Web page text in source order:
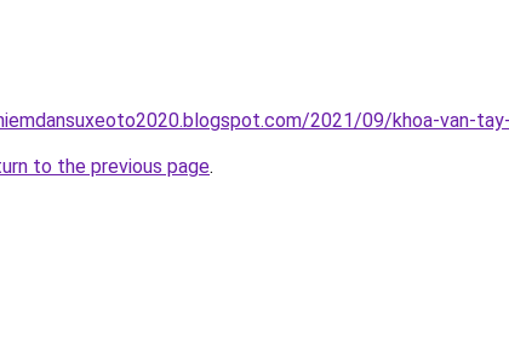
2021/09/khoa-van-
to the previous page.